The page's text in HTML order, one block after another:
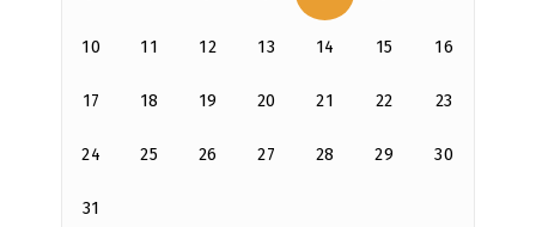
10 11 12 13 14 15 16
17 18 19 20 21 22 23
24 25 26 27 28 29 30
31